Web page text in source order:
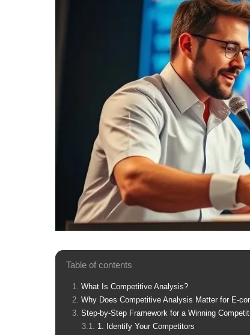
Table of contents
What Is Competitive Analysis?
Why Does Competitive Analysis Matter for E-
Step-by-Step Framework for a Winning
1. Identify Your Competitors